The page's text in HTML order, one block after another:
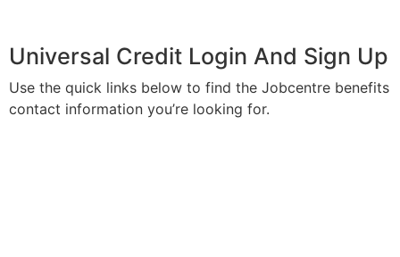
Universal Credit Login And Sign Up
Use the quick links below to find the Jobcentre benefits
contact information you’re looking for.